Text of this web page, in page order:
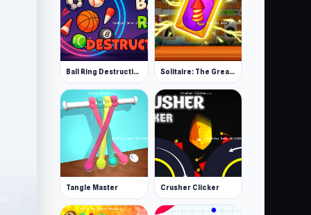
Ball Ring Destruction Solitaire: The Great Journey
Tangle Master Crusher Clicker